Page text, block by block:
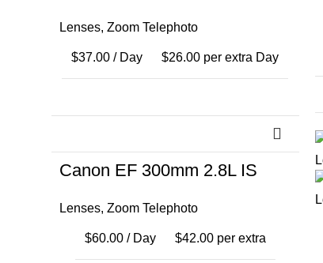
Lenses, Zoom Telephoto
$37.00 / Day $26.00 per extra Day
Canon EF 300mm 2.8L IS
Lenses, Zoom Telephoto
$60.00/ Day $42.00per extra